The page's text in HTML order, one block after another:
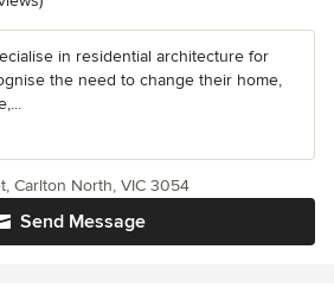
in residential architecture for
the need to change their home,
Send Message
Carlton North, VIC 3054